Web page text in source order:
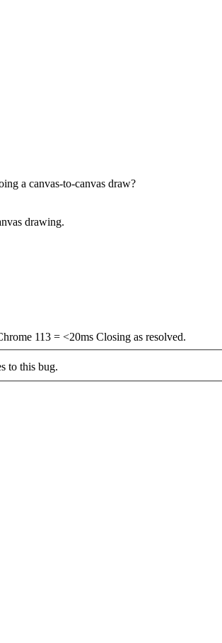
a canvas-to-canvas draw?
drawing.
113 = <20ms Closing as resolved.
to this bug.